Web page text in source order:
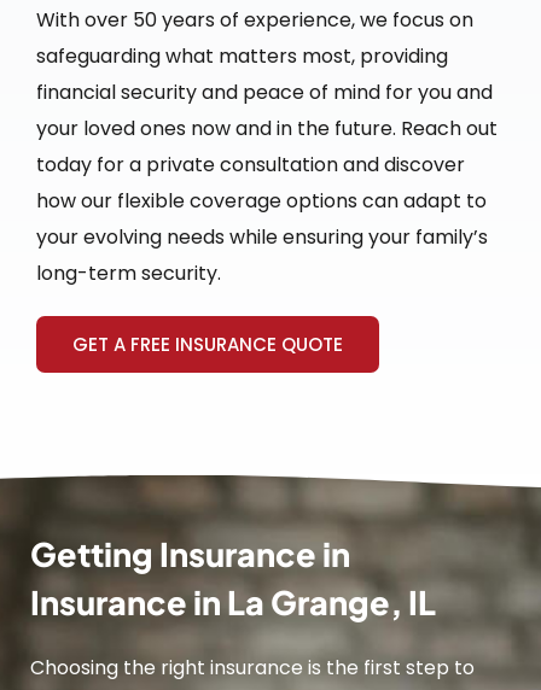
With over 50 years of experience, we focus on
safeguarding what matters most, providing
financial security and peace of mind for you and
your loved ones now and in the future. Reach out
today for a private consultation and discover
how our flexible coverage options can adapt to
your evolving needs while ensuring your family’s
long-term security.
GET A FREE INSURANCE QUOTE
Getting Insurance in
Insurance in La Grange, IL
Choosing the right insurance is the first step to